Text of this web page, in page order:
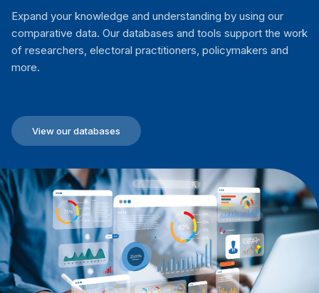
Expand your knowledge and understanding by using our
comparative data. Our databases and tools support the work
of researchers, electoral practitioners, policymakers and
more.
View our databases